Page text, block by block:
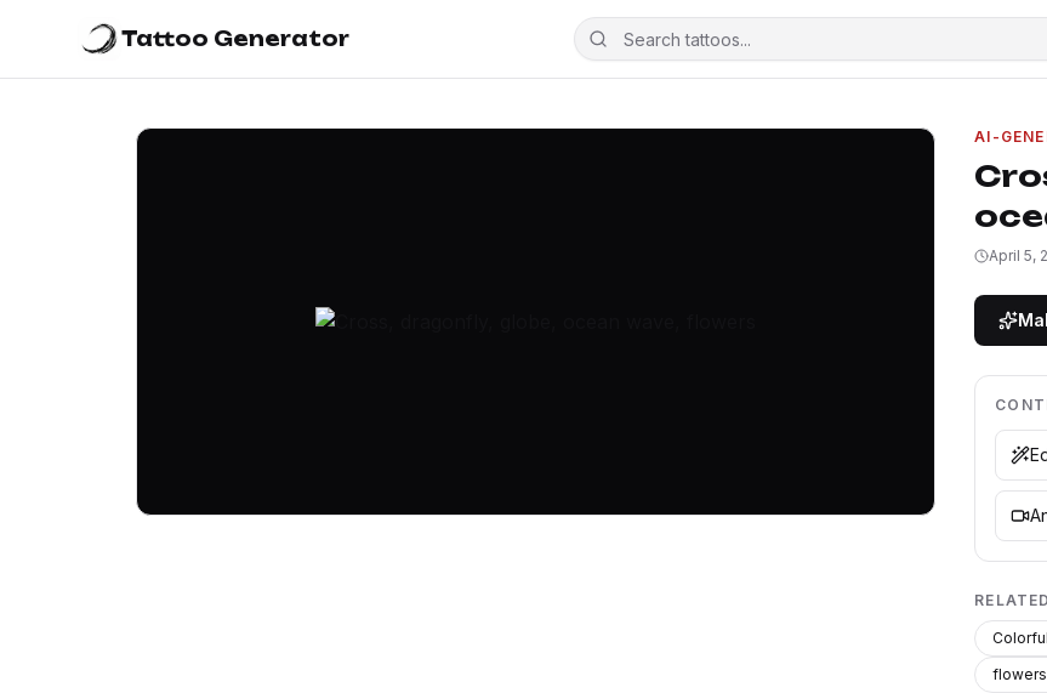
Tattoo Generator
AI-
April 5,
RELATED
Colorful
flowers